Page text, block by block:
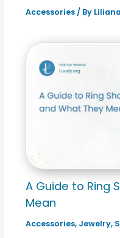
Accessories/ By
A Guide to Ring
Mean
Accessories, Jewelry,